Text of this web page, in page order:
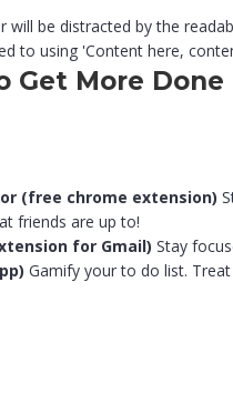
will be distracted by the
to using 'Content here,
Get More Done
(free chrome extension)
friends are up to!
for Gmail) Stay
Gamify your to do list.